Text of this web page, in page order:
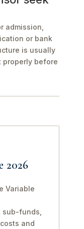
admission,
or bank
is usually
properly before
2026
Variable
funds,
and